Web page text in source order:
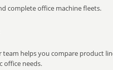
complete office machine fleets.
team helps you compare product
office needs.